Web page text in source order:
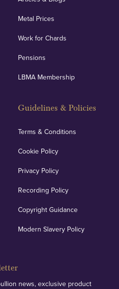
Metal Prices
Work for Chards
Pensions
LBMA Membership
Guidelines & Policies
Terms & Conditions
Cookie Policy
Privacy Policy
Recording Policy
Copyright Guidance
Modern Slavery Policy
news, exclusive product